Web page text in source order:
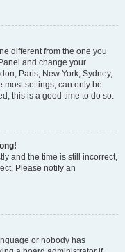
different from the one you
and change your
Paris, New York, Sydney,
most settings, can only be
this is a good time to do so.
and the time is still incorrect,
Please notify an
or nobody has